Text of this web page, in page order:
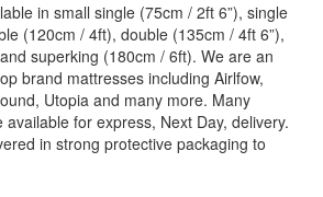
in small single (75cm / 2ft 6”), single
(120cm / 4ft), double (135cm / 4ft 6”),
superking (180cm / 6ft). We are an
brand mattresses including Airlfow,
Utopia and many more. Many
for express, Next Day, delivery.
in strong protective packaging to